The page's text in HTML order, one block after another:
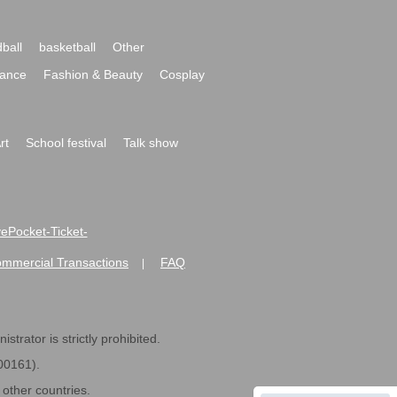
basketball
Other
Fashion & Beauty
Cosplay
School festival
Talk show
Ticket-
Transactions FAQ
is strictly prohibited.
countries.